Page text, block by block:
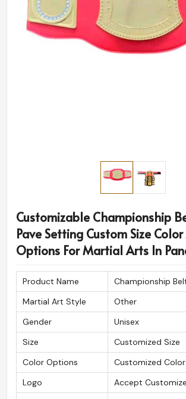
Customizable Championship
Pave Setting Custom Size
Options For Martial Arts In
Product Name
Championship
Martial Art Style
Other
Gender
Unisex
Size
Customized Size
Color Options
Customized Color
Logo
Accept